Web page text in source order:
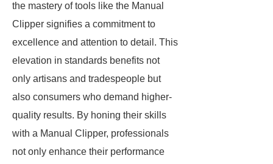
the mastery of tools like the Manual
Clipper signifies a commitment to
excellence and attention to detail. This
elevation in standards benefits not
only artisans and tradespeople but
also consumers who demand higher-
quality results. By honing their skills
with a Manual Clipper, professionals
not only enhance their performance